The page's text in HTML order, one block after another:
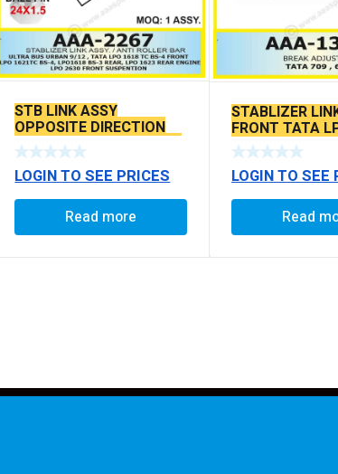
STB LINK ASSY
OPPOSITE DIRECTION
BALLPIN C TO C 120 MM
LOGIN TO SEE PRICES
Read more
STABLIZER
FRONT TATA
TO C 380 MM
LOGIN TO SEE
Read